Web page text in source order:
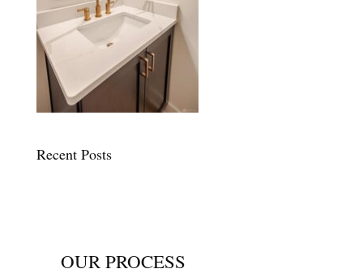
Recent Posts
OUR PROCESS